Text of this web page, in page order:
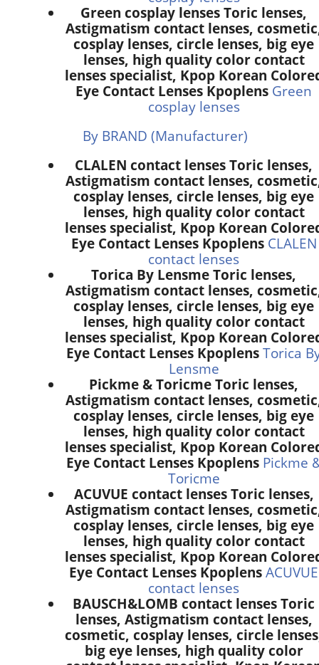
Green cosplay lenses Toric lenses,
Astigmatism contact lenses,
cosplay lenses, circle lenses, big eye
lenses, high quality color contact
lenses specialist, Kpop Korean
Eye Contact Lenses Kpoplens Green
cosplay lenses
By BRAND (Manufacturer)
CLALEN contact lenses Toric lenses,
Astigmatism contact lenses,
cosplay lenses, circle lenses, big eye
lenses, high quality color contact
lenses specialist, Kpop Korean
Eye Contact Lenses Kpoplens CLALEN
contact lenses
Torica By Lensme Toric lenses,
Astigmatism contact lenses,
cosplay lenses, circle lenses, big eye
lenses, high quality color contact
lenses specialist, Kpop Korean
Eye Contact Lenses Kpoplens Torica
Lensme
Pickme & Toricme Toric lenses,
Astigmatism contact lenses,
cosplay lenses, circle lenses, big eye
lenses, high quality color contact
lenses specialist, Kpop Korean
Eye Contact Lenses Kpoplens Pickme
Toricme
ACUVUE contact lenses Toric lenses,
Astigmatism contact lenses,
cosplay lenses, circle lenses, big eye
lenses, high quality color contact
lenses specialist, Kpop Korean
Eye Contact Lenses Kpoplens ACUVUE
contact lenses
BAUSCH&LOMB contact lenses Toric
lenses, Astigmatism contact lenses,
cosmetic, cosplay lenses, circle
big eye lenses, high quality color